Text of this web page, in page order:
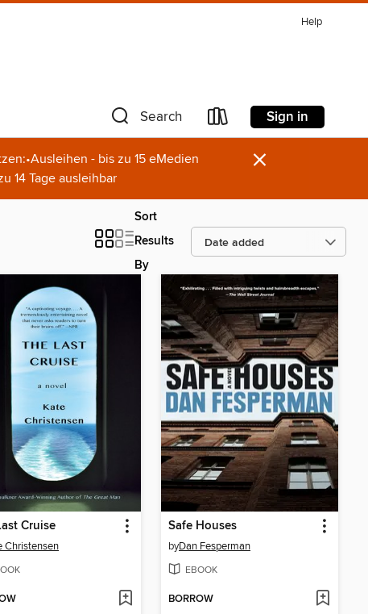
Help
Search Sign in
- bis zu 15 eMedien
14 Tage ausleihbar
×
Sort
Results
By
Cruise
Christensen
Safe Houses
byDan Fesperman
EBOOK
BORROW